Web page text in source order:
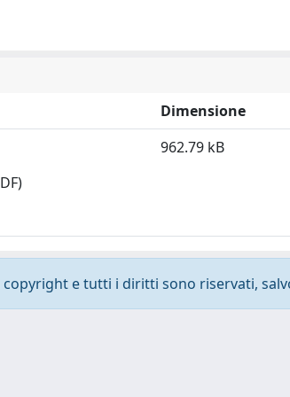
Dimensione
962.79 kB
e tutti i diritti sono riservati,